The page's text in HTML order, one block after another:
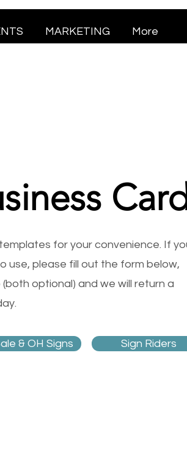
MARKETING More
for your convenience. If
use, please fill out the form below,
optional) and we will return a
& OH Signs Sign Riders